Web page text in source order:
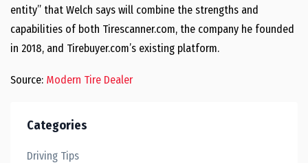
entity” that Welch says will combine the strengths and
capabilities of both Tirescanner.com, the company he founded
in 2018, and Tirebuyer.com’s existing platform.
Source: Modern Tire Dealer
Categories
Driving Tips